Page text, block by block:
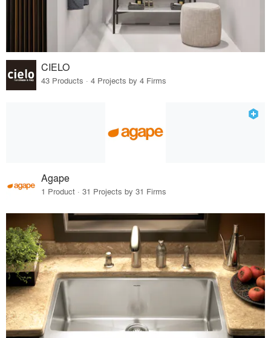
CIELO
43 Products · 4 Projects by 4 Firms
Agape
1 Product · 31 Projects by 31 Firms